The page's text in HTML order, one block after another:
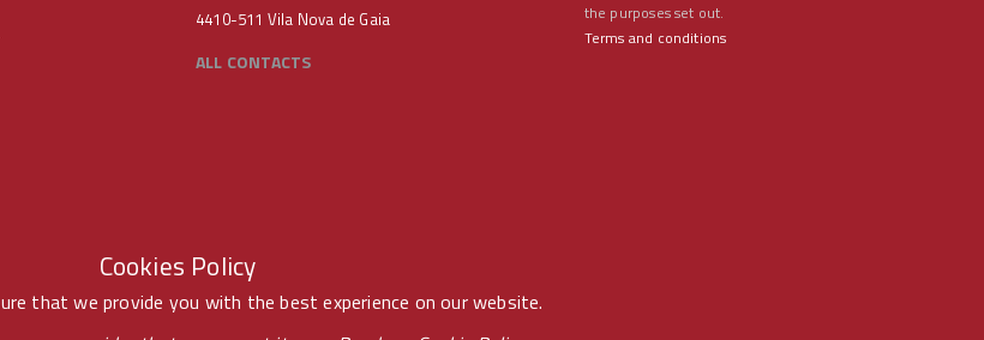
Cookies Policy
that we provide you with the best experience on our website.
4410-511 Vila Nova de Gaia
ALL CONTACTS
the purposes set out.
Terms and conditions